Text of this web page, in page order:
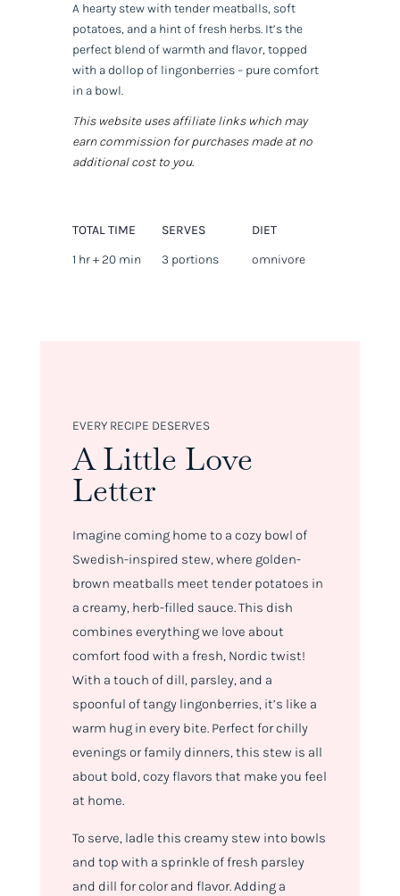
A hearty stew with tender meatballs, soft
potatoes, and a hint of fresh herbs. It’s the
perfect blend of warmth and flavor, topped
with a dollop of lingonberries – pure comfort
in a bowl.
This website uses affiliate links which may
earn commission for purchases made at no
additional cost to you.
TOTAL TIME
1 hr + 20 min
SERVES
3 portions
DIET
omnivore
EVERY RECIPE DESERVES
A Little Love
Letter
Imagine coming home to a cozy bowl of
Swedish-inspired stew, where golden-
brown meatballs meet tender potatoes in
a creamy, herb-filled sauce. This dish
combines everything we love about
comfort food with a fresh, Nordic twist!
With a touch of dill, parsley, and a
spoonful of tangy lingonberries, it’s like a
warm hug in every bite. Perfect for chilly
evenings or family dinners, this stew is all
about bold, cozy flavors that make you feel
at home.
To serve, ladle this creamy stew into bowls
and top with a sprinkle of fresh parsley
and dill for color and flavor. Adding a